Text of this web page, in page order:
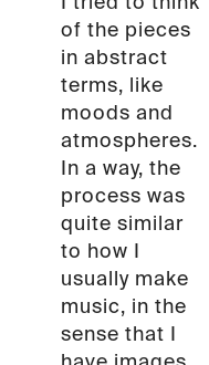
of the pieces
in abstract
terms, like
moods and
atmospheres.
In a way, the
process was
quite similar
to how I
usually make
music, in the
sense that I